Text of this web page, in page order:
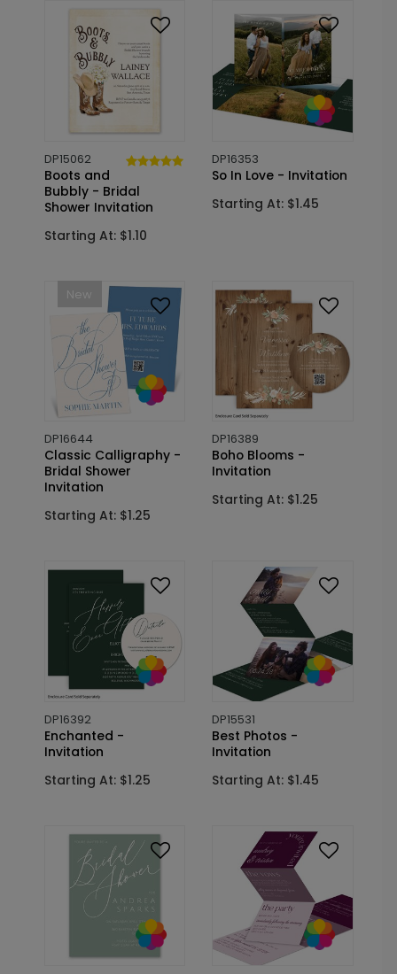
DP15062
Boots and
Bubbly - Bridal
Shower Invitation
Starting At: $1.10
DP16353
So In Love - Invitation
Starting At: $1.45
New
DP16644
Classic Calligraphy -
Bridal Shower
Invitation
Starting At: $1.25
DP16389
Boho Blooms -
Invitation
Starting At: $1.25
DP16392
Enchanted -
Invitation
Starting At: $1.25
DP15531
Best Photos -
Invitation
Starting At: $1.45